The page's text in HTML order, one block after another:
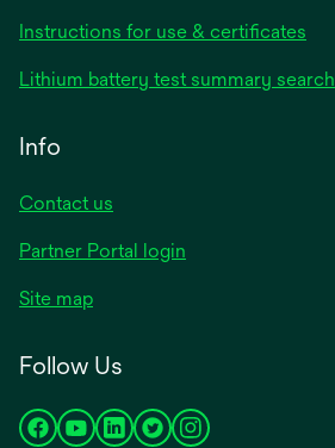
Instructions for use & certificates
a
Lithium battery test summary search
Info
Contact us
Partner Portal login
Site map
Follow Us
opensopensopensopensopens